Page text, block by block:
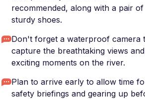
recommended, along with a pair of
sturdy shoes.
Don't forget a waterproof camera
capture the breathtaking views and
exciting moments on the river.
Plan to arrive early to allow time
safety briefings and gearing up